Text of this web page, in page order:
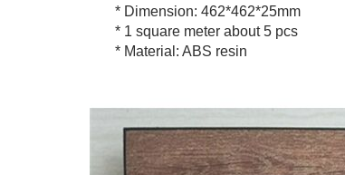
* Dimension: 462*462*25mm
* 1 square meter about 5 pcs
* Material: ABS resin